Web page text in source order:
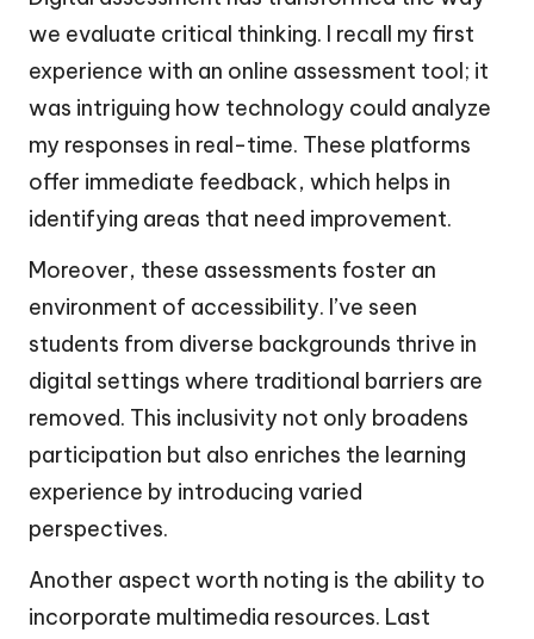
we evaluate critical thinking. I recall my first
experience with an online assessment tool; it
was intriguing how technology could analyze
my responses in real-time. These platforms
offer immediate feedback, which helps in
identifying areas that need improvement.
Moreover, these assessments foster an
environment of accessibility. I’ve seen
students from diverse backgrounds thrive in
digital settings where traditional barriers are
removed. This inclusivity not only broadens
participation but also enriches the learning
experience by introducing varied
perspectives.
Another aspect worth noting is the ability to
incorporate multimedia resources. Last